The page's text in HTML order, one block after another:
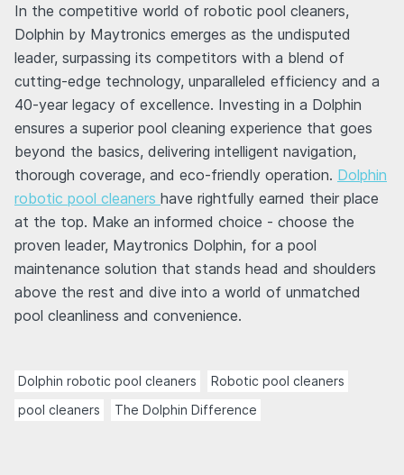
In the competitive world of robotic pool cleaners,
Dolphin by Maytronics emerges as the undisputed
leader, surpassing its competitors with a blend of
cutting-edge technology, unparalleled efficiency and a
40-year legacy of excellence. Investing in a Dolphin
ensures a superior pool cleaning experience that goes
beyond the basics, delivering intelligent navigation,
thorough coverage, and eco-friendly operation. Dolphin
robotic pool cleaners have rightfully earned their place
at the top. Make an informed choice - choose the
proven leader, Maytronics Dolphin, for a pool
maintenance solution that stands head and shoulders
above the rest and dive into a world of unmatched
pool cleanliness and convenience.
Dolphin robotic pool cleaners
Robotic pool cleaners
pool cleaners
The Dolphin Difference